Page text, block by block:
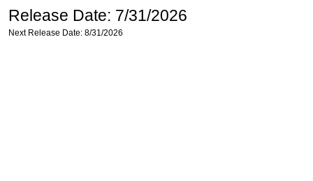
Release Date: 7/31/2026
Next Release Date: 8/31/2026